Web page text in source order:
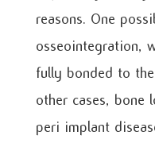
reasons. One
osseointegration,
fully bonded to
other cases, bone
peri implant